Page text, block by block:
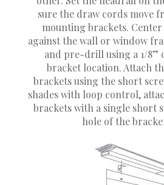
sure the draw cords move
mounting brackets. Center
against the wall or window
and pre-drill using a 1/8”
bracket location. Attach
brackets using the short
shades with loop control,
brackets with a single short
hole of the